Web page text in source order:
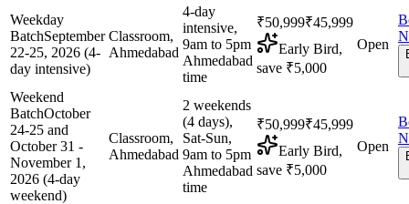
Weekday
BatchSeptember
22-25, 2026 (4-
day intensive)
Classroom,
Ahmedabad
4-day
intensive,
9am to 5pm
Ahmedabad
time
₹50,999₹45,999
Early Bird,
save ₹5,000
Open
Weekend
BatchOctober
24-25 and
October 31 -
November 1,
2026 (4-day
weekend)
Classroom,
Ahmedabad
2 weekends
(4 days),
Sat-Sun,
9am to 5pm
Ahmedabad
time
₹50,999₹45,999
Early Bird,
save ₹5,000
Open